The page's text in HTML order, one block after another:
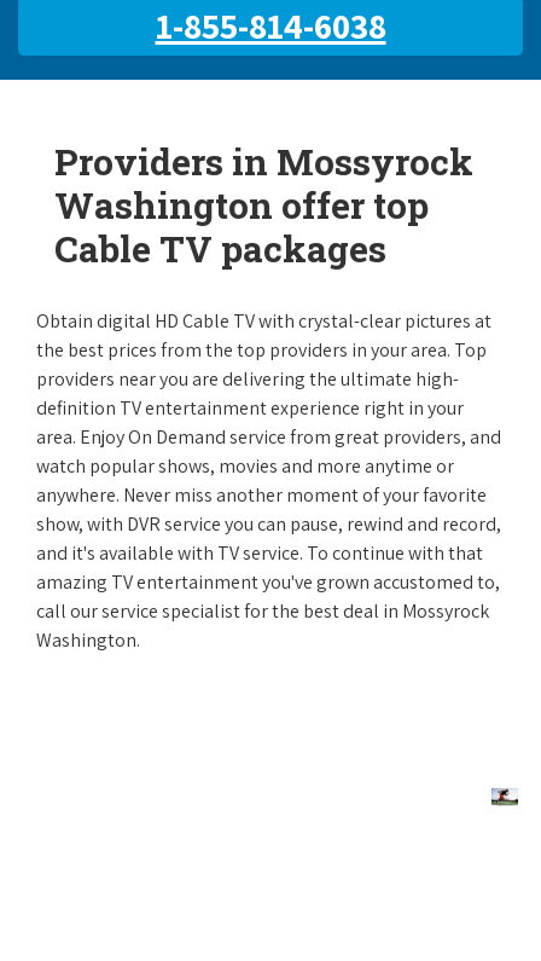
1-855-814-6038
Providers in Mossyrock
Washington offer top
Cable TV packages
Obtain digital HD Cable TV with crystal-clear pictures at
the best prices from the top providers in your area. Top
providers near you are delivering the ultimate high-
definition TV entertainment experience right in your
area. Enjoy On Demand service from great providers, and
watch popular shows, movies and more anytime or
anywhere. Never miss another moment of your favorite
show, with DVR service you can pause, rewind and record,
and it's available with TV service. To continue with that
amazing TV entertainment you've grown accustomed to,
call our service specialist for the best deal in Mossyrock
Washington.